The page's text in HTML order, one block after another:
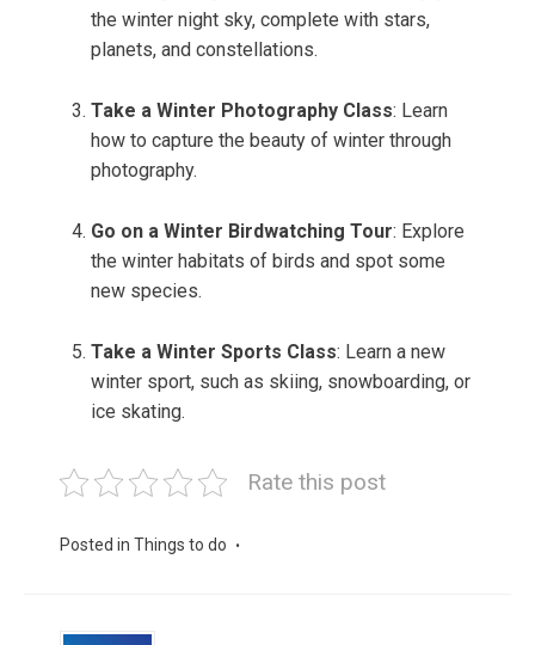
the winter night sky, complete with stars,
planets, and constellations.
Take a Winter Photography Class: Learn
how to capture the beauty of winter through
photography.
Go on a Winter Birdwatching Tour: Explore
the winter habitats of birds and spot some
new species.
Take a Winter Sports Class: Learn a new
winter sport, such as skiing, snowboarding, or
ice skating.
Rate this post
Posted in Things to do